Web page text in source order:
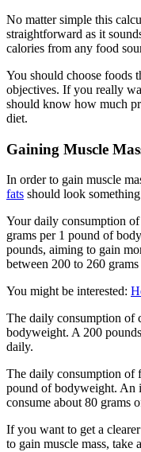
No matter simple this
straightforward as it
calories from any food
You should choose foods
objectives. If you really
should know how much
diet.
Gaining Muscle
In order to gain muscle
fats should look
Your daily consumption
grams per 1 pound of
pounds, aiming to gain
between 200 to 260
You might be interested:
The daily consumption of
bodyweight. A 200
daily.
The daily consumption of
pound of bodyweight. An
consume about 80 grams
If you want to get a
to gain muscle mass, take